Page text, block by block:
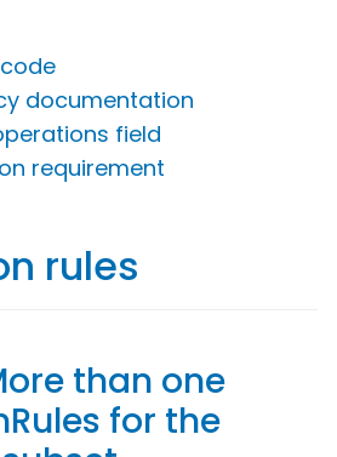
documentation
field
requirement
rules
than one
for the